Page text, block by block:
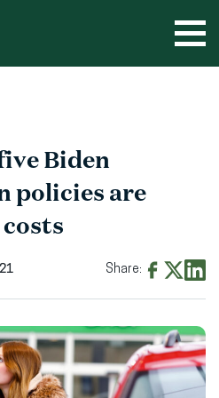
Biden
policies are
Share:
Facebook
(opens
in
X
(opens
in
in